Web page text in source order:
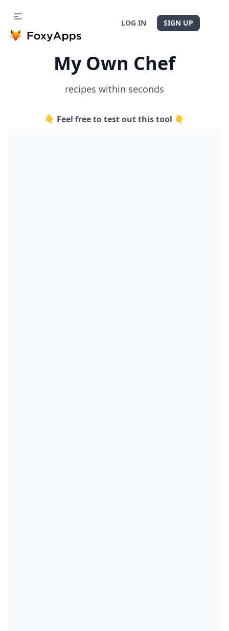
LOG IN SIGN UP
My Own Chef
recipes within seconds
👇 Feel free to test out this tool 👇